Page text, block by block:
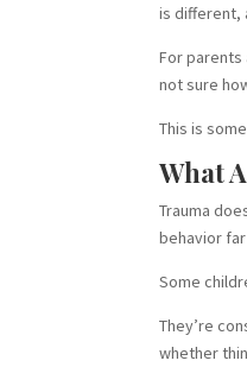
is different,
For parents
not sure
This is
What
Trauma
behavior
Some
They’re
whether